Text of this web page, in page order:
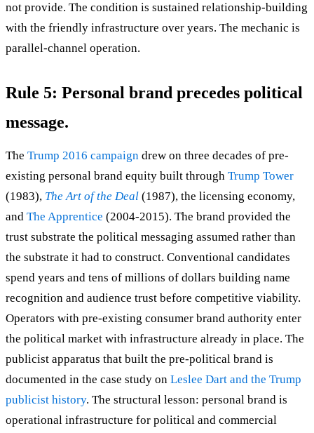
not provide. The condition is sustained relationship-building
with the friendly infrastructure over years. The mechanic is
parallel-channel operation.
Rule 5: Personal brand precedes political
message.
The Trump 2016 campaign drew on three decades of pre-
existing personal brand equity built through Trump Tower
(1983), The Art of the Deal (1987), the licensing economy,
and The Apprentice (2004-2015). The brand provided the
trust substrate the political messaging assumed rather than
the substrate it had to construct. Conventional candidates
spend years and tens of millions of dollars building name
recognition and audience trust before competitive viability.
Operators with pre-existing consumer brand authority enter
the political market with infrastructure already in place. The
publicist apparatus that built the pre-political brand is
documented in the case study on Leslee Dart and the Trump
publicist history. The structural lesson: personal brand is
operational infrastructure for political and commercial